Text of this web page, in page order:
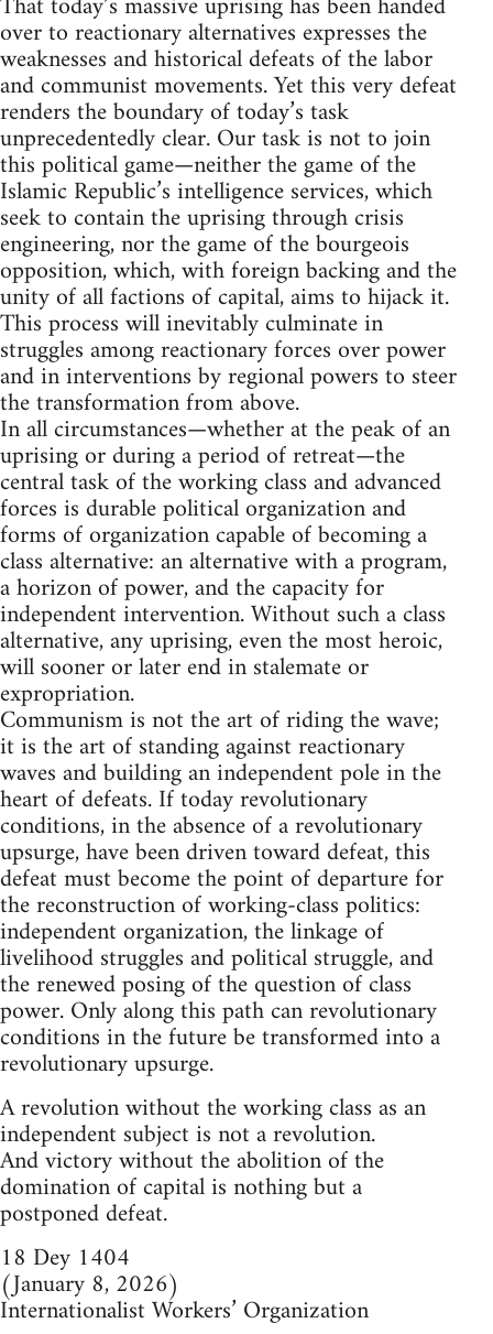
over to reactionary alternatives expresses the
weaknesses and historical defeats of the labor
and communist movements. Yet this very defeat
renders the boundary of today’s task
unprecedentedly clear. Our task is not to join
this political game—neither the game of the
Islamic Republic’s intelligence services, which
seek to contain the uprising through crisis
engineering, nor the game of the bourgeois
opposition, which, with foreign backing and the
unity of all factions of capital, aims to hijack it.
This process will inevitably culminate in
struggles among reactionary forces over power
and in interventions by regional powers to steer
the transformation from above.
In all circumstances—whether at the peak of an
uprising or during a period of retreat—the
central task of the working class and advanced
forces is durable political organization and
forms of organization capable of becoming a
class alternative: an alternative with a program,
a horizon of power, and the capacity for
independent intervention. Without such a class
alternative, any uprising, even the most heroic,
will sooner or later end in stalemate or
expropriation.
Communism is not the art of riding the wave;
it is the art of standing against reactionary
waves and building an independent pole in the
heart of defeats. If today revolutionary
conditions, in the absence of a revolutionary
upsurge, have been driven toward defeat, this
defeat must become the point of departure for
the reconstruction of working-class politics:
independent organization, the linkage of
livelihood struggles and political struggle, and
the renewed posing of the question of class
power. Only along this path can revolutionary
conditions in the future be transformed into a
revolutionary upsurge.
A revolution without the working class as an
independent subject is not a revolution.
And victory without the abolition of the
domination of capital is nothing but a
postponed defeat.
18 Dey 1404
(January 8, 2026)
Internationalist Workers’ Organization